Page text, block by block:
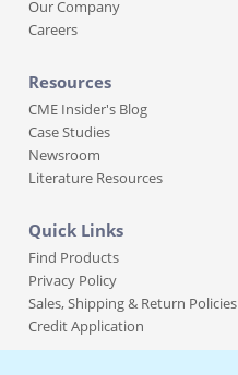
Our Company
Careers
Resources
CME Insider's Blog
Case Studies
Newsroom
Literature Resources
Quick Links
Find Products
Privacy Policy
Sales, Shipping & Return Policies
Credit Application